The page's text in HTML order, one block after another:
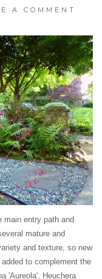
A COMMENT
main entry path and
mature and
and texture, so new
to complement the
'Aureola', Heuchera